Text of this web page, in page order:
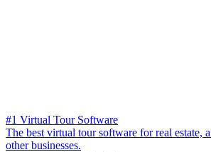
#1 Virtual Tour Software
The best virtual tour software for real estate,
other businesses.